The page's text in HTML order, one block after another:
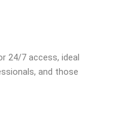
24/7 access, ideal
and those